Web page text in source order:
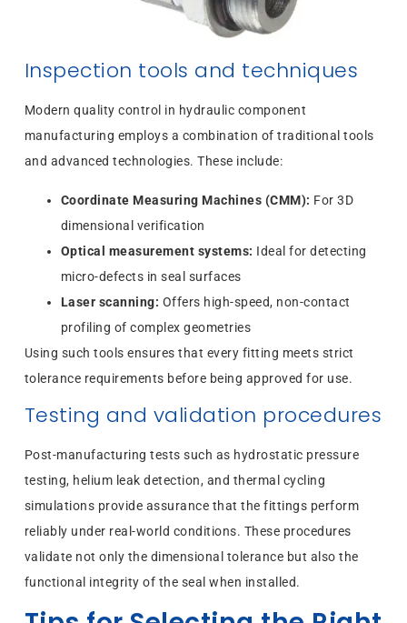
Inspection tools and techniques
Modern quality control in hydraulic component
manufacturing employs a combination of traditional tools
and advanced technologies. These include:
Coordinate Measuring Machines (CMM): For 3D
dimensional verification
Optical measurement systems: Ideal for detecting
micro-defects in seal surfaces
Laser scanning: Offers high-speed, non-contact
profiling of complex geometries
Using such tools ensures that every fitting meets strict
tolerance requirements before being approved for use.
Testing and validation procedures
Post-manufacturing tests such as hydrostatic pressure
testing, helium leak detection, and thermal cycling
simulations provide assurance that the fittings perform
reliably under real-world conditions. These procedures
validate not only the dimensional tolerance but also the
functional integrity of the seal when installed.